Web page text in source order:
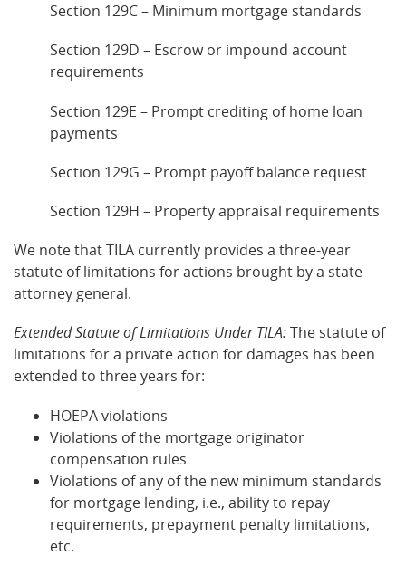
Section 129C – Minimum mortgage standards
Section 129D – Escrow or impound account
requirements
Section 129E – Prompt crediting of home loan
payments
Section 129G – Prompt payoff balance request
Section 129H – Property appraisal requirements
We note that TILA currently provides a three-year
statute of limitations for actions brought by a state
attorney general.
Extended Statute of Limitations Under TILA:The statute of
limitations for a private action for damages has been
extended to three years for:
HOEPA violations
Violations of the mortgage originator
compensation rules
Violations of any of the new minimum standards
for mortgage lending, i.e., ability to repay
requirements, prepayment penalty limitations,
etc.